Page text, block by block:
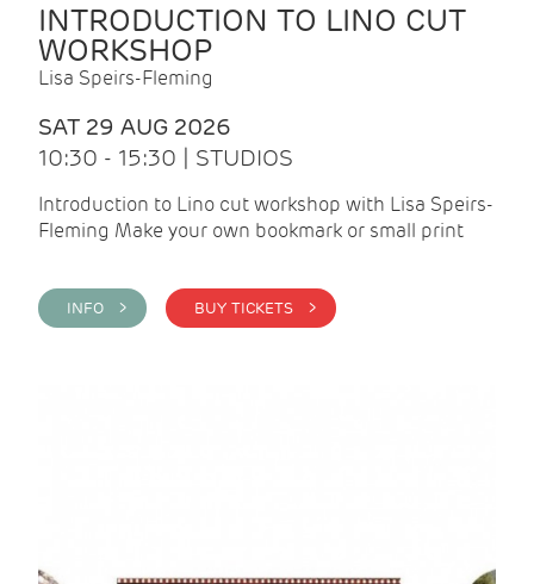
INTRODUCTION TO LINO CUT
WORKSHOP
Lisa Speirs-Fleming
SAT 29 AUG 2026
10:30 - 15:30 | STUDIOS
Introduction to Lino cut workshop with Lisa Speirs-
Fleming Make your own bookmark or small print
INFO > BUY TICKETS >